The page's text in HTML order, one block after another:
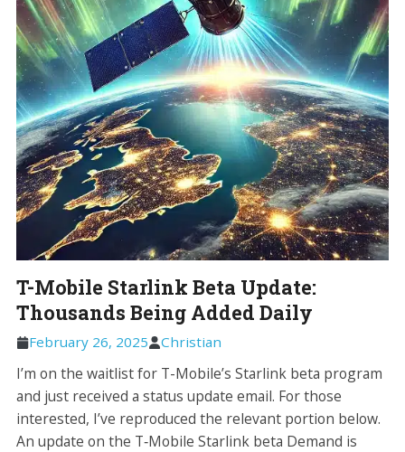
T-Mobile Starlink Beta Update:
Thousands Being Added Daily
February 26, 2025 Christian
I’m on the waitlist for T-Mobile’s Starlink beta program
and just received a status update email. For those
interested, I’ve reproduced the relevant portion below.
An update on the T‑Mobile Starlink beta Demand is